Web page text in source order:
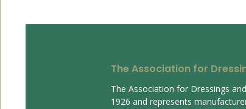
The Association for
The Association for Dressings
1926 and represents